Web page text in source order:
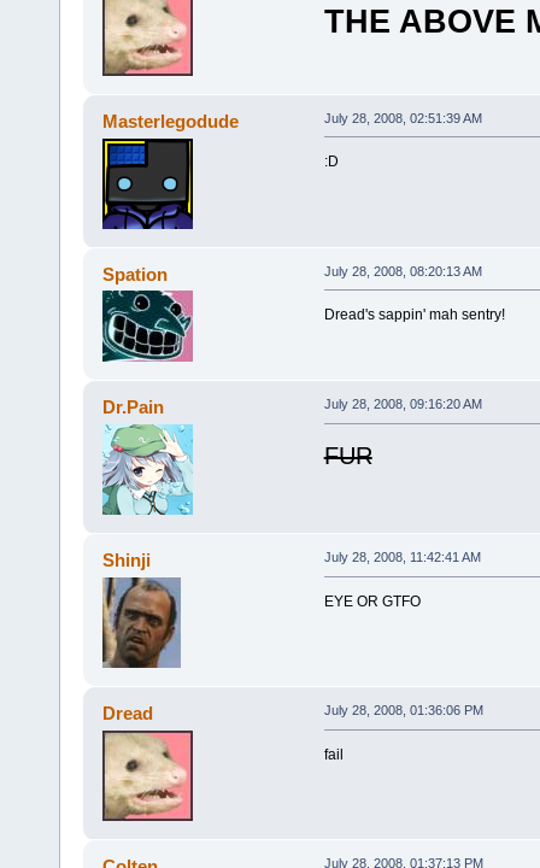
THE ABOVE
Masterlegodude July 28, 2008, 02:51:39 AM
:D
Spation July 28, 2008, 08:20:13 AM
Dread's sappin' mah sentry!
Dr.Pain July 28, 2008, 09:16:20 AM
FUR
Shinji July 28, 2008, 11:42:41 AM
EYE OR GTFO
Dread July 28, 2008, 01:36:06 PM
fail
July 28, 2008, 01:37:13 PM